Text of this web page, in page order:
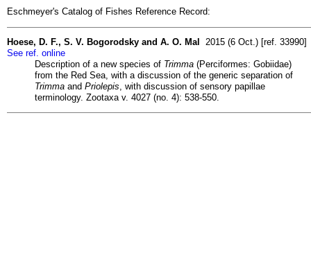
Eschmeyer's Catalog of Fishes Reference Record:
Hoese, D. F., S. V. Bogorodsky and A. O. Mal
2015 (6 Oct.) [ref. 33990]
See ref. online
Description of a new species of Trimma (Perciformes: Gobiidae)
from the Red Sea, with a discussion of the generic separation of
Trimma and Priolepis , with discussion of sensory papillae
terminology. Zootaxa v. 4027 (no. 4): 538-550.